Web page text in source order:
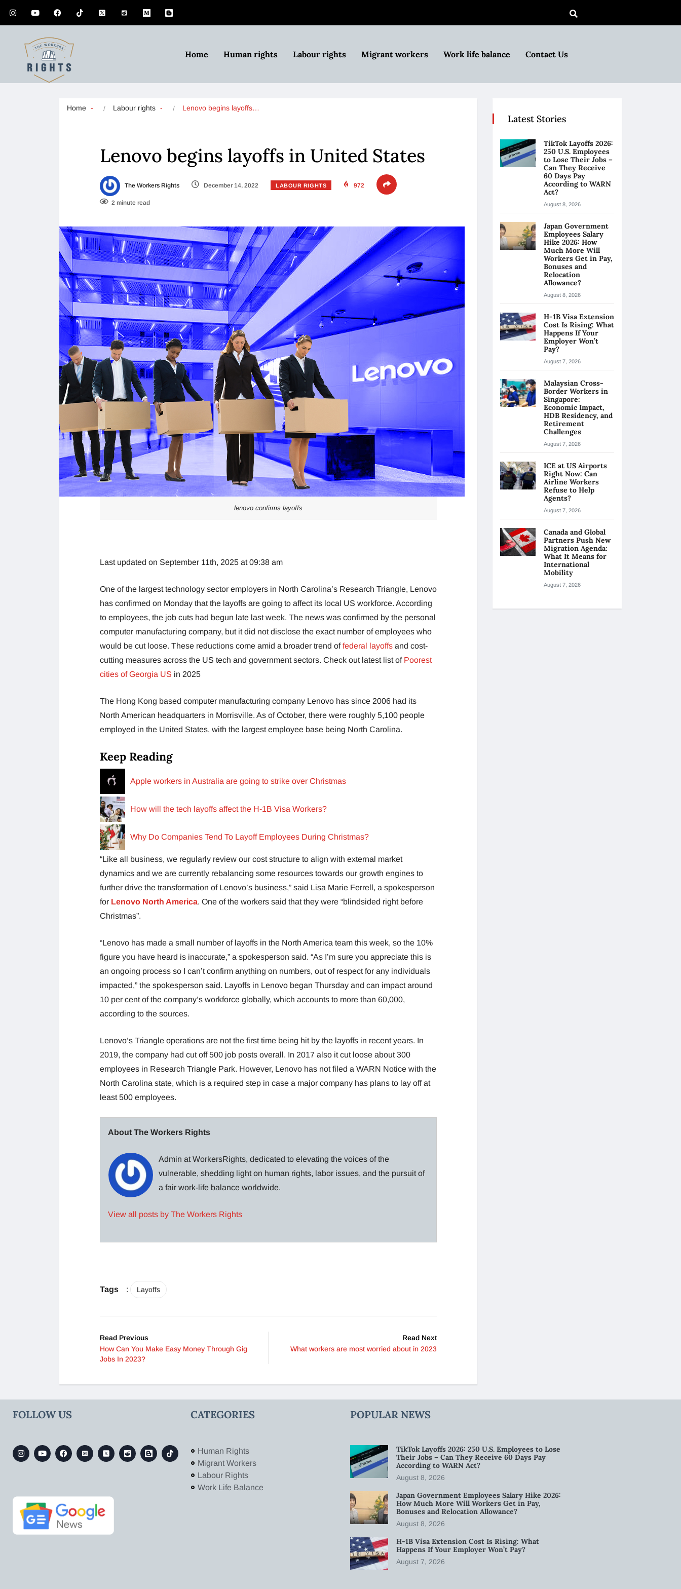
Home Human rights Labour rights Migrant workers Work life balance Contact Us
Home Labour rights Lenovo begins layoffs…
Lenovo begins layoffs in United States
The Workers Rights December 14, 2022 LABOUR RIGHTS 972
2 minute read
lenovo confirms layoffs
Last updated on September 11th, 2025 at 09:38 am
One of the largest technology sector employers in North Carolina’s Research Triangle, Lenovo
has confirmed on Monday that the layoffs are going to affect its local US workforce. According
to employees, the job cuts had begun late last week. The news was confirmed by the personal
computer manufacturing company, but it did not disclose the exact number of employees who
would be cut loose. These reductions come amid a broader trend offederal layoffs and cost-
cutting measures across the US tech and government sectors. Check out latest list of Poorest
cities of Georgia US in 2025
The Hong Kong based computer manufacturing company Lenovo has since 2006 had its
North American headquarters in Morrisville. As of October, there were roughly 5,100 people
employed in the United States, with the largest employee base being North Carolina.
Keep Reading
Apple workers in Australia are going to strike over Christmas
How will the tech layoffs affect the H-1B Visa Workers?
Why Do Companies Tend To Layoff Employees During Christmas?
“Like all business, we regularly review our cost structure to align with external market
dynamics and we are currently rebalancing some resources towards our growth engines to
further drive the transformation of Lenovo’s business,” said Lisa Marie Ferrell, a spokesperson
for Lenovo North America. One of the workers said that they were “blindsided right before
Christmas”.
“Lenovo has made a small number of layoffs in the North America team this week, so the 10%
figure you have heard is inaccurate,” a spokesperson said. “As I’m sure you appreciate this is
an ongoing process so I can’t confirm anything on numbers, out of respect for any individuals
impacted,” the spokesperson said. Layoffs in Lenovo began Thursday and can impact around
10 per cent of the company’s workforce globally, which accounts to more than 60,000,
according to the sources.
Lenovo’s Triangle operations are not the first time being hit by the layoffs in recent years. In
2019, the company had cut off 500 job posts overall. In 2017 also it cut loose about 300
employees in Research Triangle Park. However, Lenovo has not filed a WARN Notice with the
North Carolina state, which is a required step in case a major company has plans to lay off at
least 500 employees.
About The Workers Rights
Admin at WorkersRights, dedicated to elevating the voices of the
vulnerable, shedding light on human rights, labor issues, and the pursuit of
a fair work-life balance worldwide.
View all posts by The Workers Rights
Tags : Layoffs
Read Previous
How Can You Make Easy Money Through Gig
Jobs In 2023?
Read Next
What workers are most worried about in 2023
Latest Stories
TikTok Layoffs 2026:
250 U.S. Employees
to Lose Their Jobs –
Can They Receive
60 Days Pay
According to WARN
Act?
August 8, 2026
Japan Government
Employees Salary
Hike 2026: How
Much More Will
Workers Get in Pay,
Bonuses and
Relocation
Allowance?
August 8, 2026
H-1B Visa Extension
Cost Is Rising: What
Happens If Your
Employer Won’t
Pay?
August 7, 2026
Malaysian Cross-
Border Workers in
Singapore:
Economic Impact,
HDB Residency, and
Retirement
Challenges
August 7, 2026
ICE at US Airports
Right Now: Can
Airline Workers
Refuse to Help
Agents?
August 7, 2026
Canada and Global
Partners Push New
Migration Agenda:
What It Means for
International
Mobility
August 7, 2026
FOLLOW US CATEGORIES
Human Rights
Migrant Workers
Labour Rights
Work Life Balance
POPULAR NEWS
TikTok Layoffs 2026: 250 U.S. Employees to Lose
Their Jobs – Can They Receive 60 Days Pay
According to WARN Act?
August 8, 2026
Japan Government Employees Salary Hike 2026:
How Much More Will Workers Get in Pay,
Bonuses and Relocation Allowance?
August 8, 2026
H-1B Visa Extension Cost Is Rising: What
Happens If Your Employer Won’t Pay?
August 7, 2026